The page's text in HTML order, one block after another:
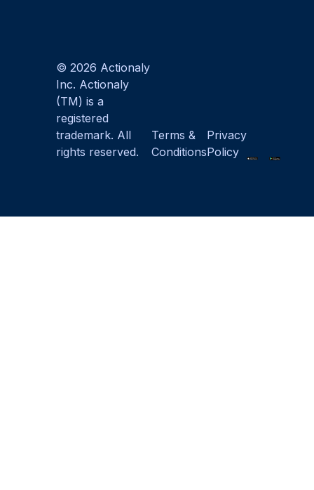
© 2026 Actionaly
Inc. Actionaly
(TM) is a
registered
trademark. All
rights reserved.
Terms &
Conditions
Privacy
Policy